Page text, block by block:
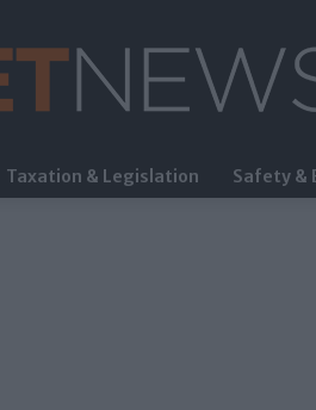
FleetNews
Taxation & Legislation Safety &